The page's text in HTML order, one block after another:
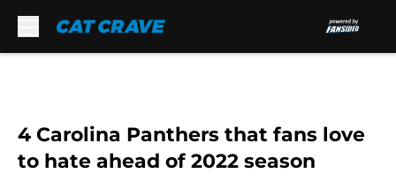
4 Carolina Panthers that fans love
to hate ahead of 2022 season